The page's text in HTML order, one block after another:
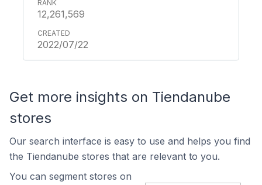
12,261,569
2022/07/22
Get more insights on Tiendanube
stores
Our search interface is easy to use and helps you find
the Tiendanube stores that are relevant to you.
You can segment stores on